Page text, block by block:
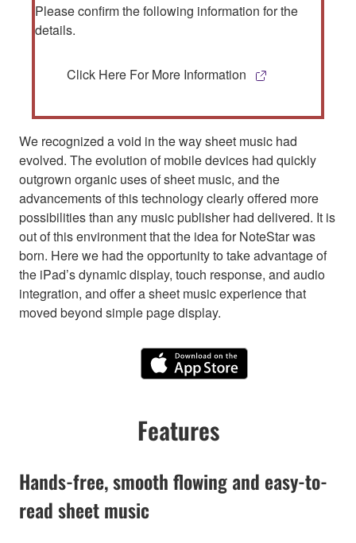
Please confirm the following information for the
details.
Click Here For More Information
We recognized a void in the way sheet music had
evolved. The evolution of mobile devices had quickly
outgrown organic uses of sheet music, and the
advancements of this technology clearly offered more
possibilities than any music publisher had delivered. It is
out of this environment that the idea for NoteStar was
born. Here we had the opportunity to take advantage of
the iPad’s dynamic display, touch response, and audio
integration, and offer a sheet music experience that
moved beyond simple page display.
Features
Hands-free, smooth flowing and easy-to-
read sheet music